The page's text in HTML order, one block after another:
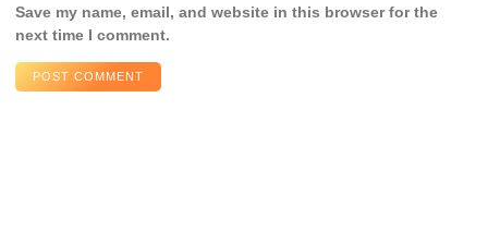
Save my name, email, and website in this browser for the
next time I comment.